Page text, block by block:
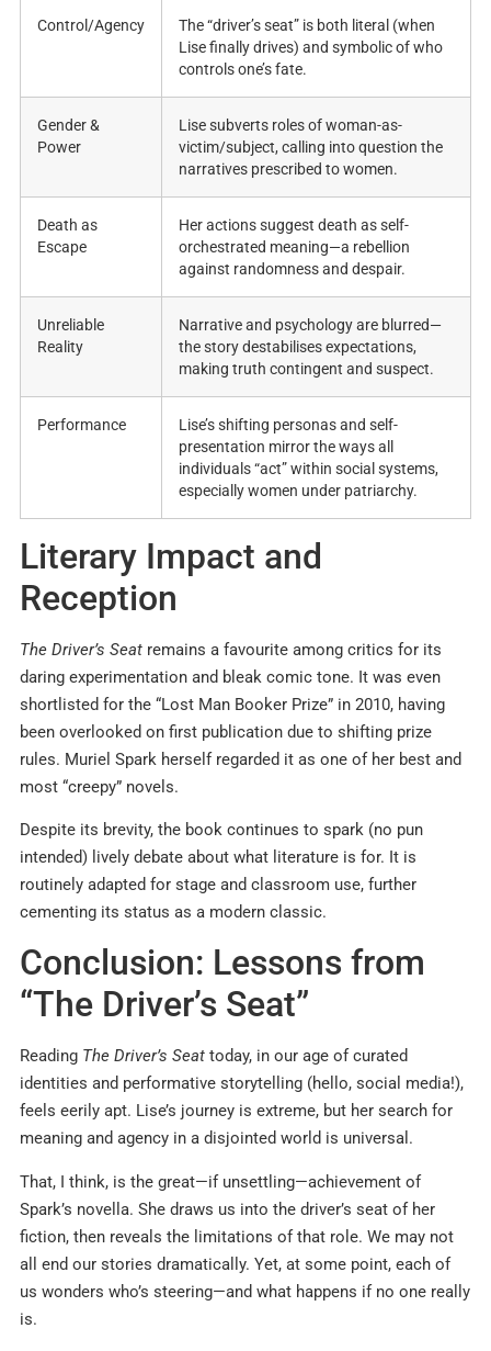
Control/Agency
The “driver’s seat” is both literal (when
Lise finally drives) and symbolic of who
controls one’s fate.
Gender &
Power
Lise subverts roles of woman-as-
victim/subject, calling into question the
narratives prescribed to women.
Death as
Escape
Her actions suggest death as self-
orchestrated meaning—a rebellion
against randomness and despair.
Unreliable
Reality
Narrative and psychology are blurred—
the story destabilises expectations,
making truth contingent and suspect.
Performance
Lise’s shifting personas and self-
presentation mirror the ways all
individuals “act” within social systems,
especially women under patriarchy.
Literary Impact and
Reception
The Driver’s Seat remains a favourite among critics for its
daring experimentation and bleak comic tone. It was even
shortlisted for the “Lost Man Booker Prize” in 2010, having
been overlooked on first publication due to shifting prize
rules. Muriel Spark herself regarded it as one of her best and
most “creepy” novels.
Despite its brevity, the book continues to spark (no pun
intended) lively debate about what literature is for. It is
routinely adapted for stage and classroom use, further
cementing its status as a modern classic.
Conclusion: Lessons from
“The Driver’s Seat”
Reading The Driver’s Seat today, in our age of curated
identities and performative storytelling (hello, social media!),
feels eerily apt. Lise’s journey is extreme, but her search for
meaning and agency in a disjointed world is universal.
That, I think, is the great—if unsettling—achievement of
Spark’s novella. She draws us into the driver’s seat of her
fiction, then reveals the limitations of that role. We may not
all end our stories dramatically. Yet, at some point, each of
us wonders who’s steering—and what happens if no one really
is.